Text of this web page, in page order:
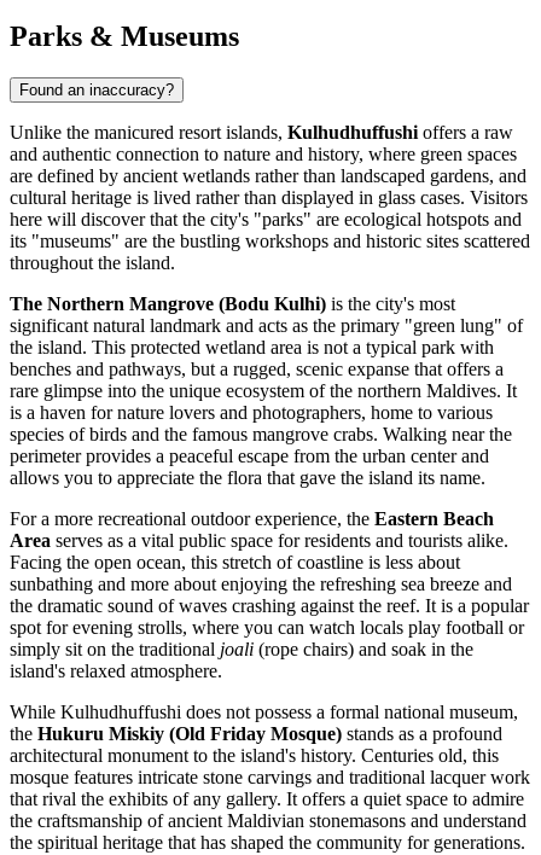
Parks & Museums
Found an inaccuracy?
Unlike the manicured resort islands, Kulhudhuffushi offers a raw
and authentic connection to nature and history, where green spaces
are defined by ancient wetlands rather than landscaped gardens, and
cultural heritage is lived rather than displayed in glass cases. Visitors
here will discover that the city's "parks" are ecological hotspots and
its "museums" are the bustling workshops and historic sites scattered
throughout the island.
The Northern Mangrove (Bodu Kulhi) is the city's most
significant natural landmark and acts as the primary "green lung" of
the island. This protected wetland area is not a typical park with
benches and pathways, but a rugged, scenic expanse that offers a
rare glimpse into the unique ecosystem of the northern Maldives. It
is a haven for nature lovers and photographers, home to various
species of birds and the famous mangrove crabs. Walking near the
perimeter provides a peaceful escape from the urban center and
allows you to appreciate the flora that gave the island its name.
For a more recreational outdoor experience, the Eastern Beach
Area serves as a vital public space for residents and tourists alike.
Facing the open ocean, this stretch of coastline is less about
sunbathing and more about enjoying the refreshing sea breeze and
the dramatic sound of waves crashing against the reef. It is a popular
spot for evening strolls, where you can watch locals play football or
simply sit on the traditional joali (rope chairs) and soak in the
island's relaxed atmosphere.
While Kulhudhuffushi does not possess a formal national museum,
the Hukuru Miskiy (Old Friday Mosque) stands as a profound
architectural monument to the island's history. Centuries old, this
mosque features intricate stone carvings and traditional lacquer work
that rival the exhibits of any gallery. It offers a quiet space to admire
the craftsmanship of ancient Maldivian stonemasons and understand
the spiritual heritage that has shaped the community for generations.